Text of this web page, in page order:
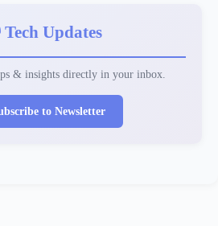
Updates
& insights directly in your inbox.
to Newsletter